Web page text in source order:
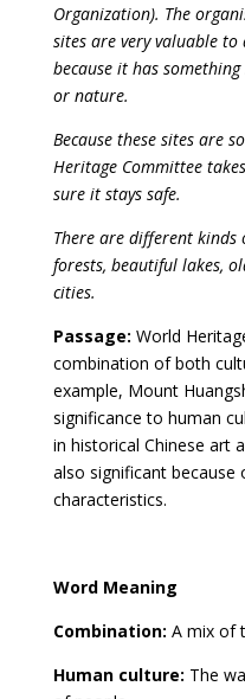
Organization). The
sites are very valuable
because it has
or nature.
Because these sites are
Heritage Committee
sure it stays safe.
There are different kinds
forests, beautiful lakes,
cities.
Passage: World
combination of both
example, Mount
significance to human
in historical Chinese art
also significant because
characteristics.
Word Meaning
Combination: A mix of
Human culture: The